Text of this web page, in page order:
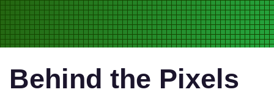
Behind the Pixels